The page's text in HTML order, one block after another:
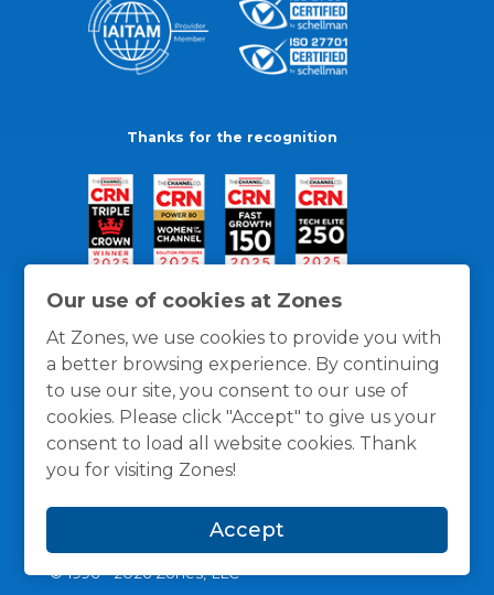
Our use of cookies at Zones
At Zones, we use cookies to provide you with
a better browsing experience. By continuing
to use our site, you consent to our use of
cookies. Please click "Accept" to give us your
consent to load all website cookies. Thank
you for visiting Zones!
Accept
Thanks for the recognition
General Policies Privacy / Cookies Policy
Terms
© 1996 -2026Zones, LLC